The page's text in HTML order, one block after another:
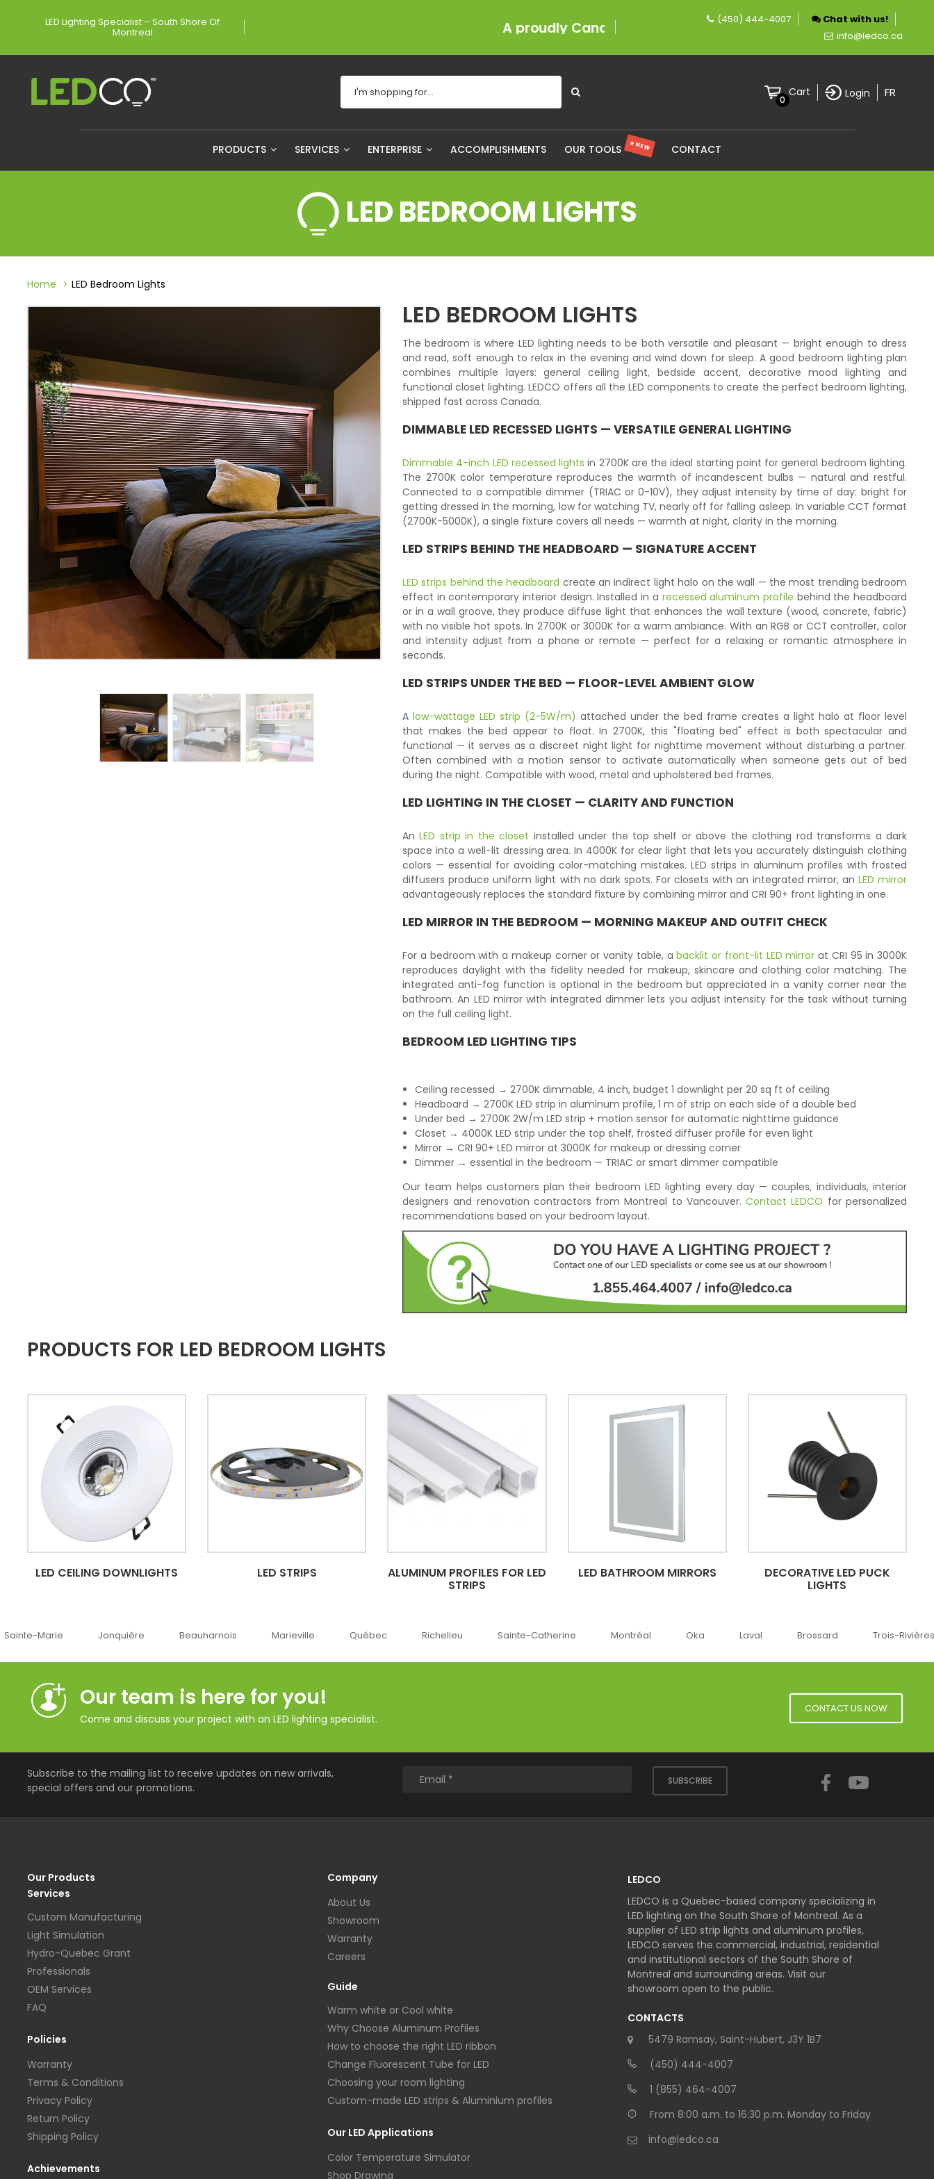
LED Lighting Specialist – South Shore Of
Montreal A proudly Canadian company specializing in LED lighting.
(450) 444-4007
Chat with us!
info@ledco.ca
0
Cart Login FR
PRODUCTS SERVICES ENTERPRISE ACCOMPLISHMENTS OUR TOOLS ★ NEW CONTACT
LED BEDROOM LIGHTS
Home LED Bedroom Lights
LED BEDROOM LIGHTS
The bedroom is where LED lighting needs to be both versatile and pleasant — bright enough to dress
and read, soft enough to relax in the evening and wind down for sleep. A good bedroom lighting plan
combines multiple layers: general ceiling light, bedside accent, decorative mood lighting and
functional closet lighting. LEDCO offers all the LED components to create the perfect bedroom lighting,
shipped fast across Canada.
DIMMABLE LED RECESSED LIGHTS — VERSATILE GENERAL LIGHTING
Dimmable 4-inch LED recessed lights in 2700K are the ideal starting point for general bedroom lighting.
The 2700K color temperature reproduces the warmth of incandescent bulbs — natural and restful.
Connected to a compatible dimmer (TRIAC or 0-10V), they adjust intensity by time of day: bright for
getting dressed in the morning, low for watching TV, nearly off for falling asleep. In variable CCT format
(2700K-5000K), a single fixture covers all needs — warmth at night, clarity in the morning.
LED STRIPS BEHIND THE HEADBOARD — SIGNATURE ACCENT
LED strips behind the headboard create an indirect light halo on the wall — the most trending bedroom
effect in contemporary interior design. Installed in a recessed aluminum profile behind the headboard
or in a wall groove, they produce diffuse light that enhances the wall texture (wood, concrete, fabric)
with no visible hot spots. In 2700K or 3000K for a warm ambiance. With an RGB or CCT controller, color
and intensity adjust from a phone or remote — perfect for a relaxing or romantic atmosphere in
seconds.
LED STRIPS UNDER THE BED — FLOOR-LEVEL AMBIENT GLOW
A low-wattage LED strip (2-5W/m) attached under the bed frame creates a light halo at floor level
that makes the bed appear to float. In 2700K, this "floating bed" effect is both spectacular and
functional — it serves as a discreet night light for nighttime movement without disturbing a partner.
Often combined with a motion sensor to activate automatically when someone gets out of bed
during the night. Compatible with wood, metal and upholstered bed frames.
LED LIGHTING IN THE CLOSET — CLARITY AND FUNCTION
AnLED strip in the closet installed under the top shelf or above the clothing rod transforms a dark
space into a well-lit dressing area. In 4000K for clear light that lets you accurately distinguish clothing
colors — essential for avoiding color-matching mistakes. LED strips in aluminum profiles with frosted
diffusers produce uniform light with no dark spots. For closets with an integrated mirror, an LED mirror
advantageously replaces the standard fixture by combining mirror and CRI 90+ front lighting in one.
LED MIRROR IN THE BEDROOM — MORNING MAKEUP AND OUTFIT CHECK
For a bedroom with a makeup corner or vanity table, abacklit or front-lit LED mirror at CRI 95 in 3000K
reproduces daylight with the fidelity needed for makeup, skincare and clothing color matching. The
integrated anti-fog function is optional in the bedroom but appreciated in a vanity corner near the
bathroom. An LED mirror with integrated dimmer lets you adjust intensity for the task without turning
on the full ceiling light.
BEDROOM LED LIGHTING TIPS
Ceiling recessed → 2700K dimmable, 4 inch, budget 1 downlight per 20 sq ft of ceiling
Headboard → 2700K LED strip in aluminum profile, 1 m of strip on each side of a double bed
Under bed → 2700K 2W/m LED strip + motion sensor for automatic nighttime guidance
Closet → 4000K LED strip under the top shelf, frosted diffuser profile for even light
Mirror → CRI 90+ LED mirror at 3000K for makeup or dressing corner
Dimmer → essential in the bedroom — TRIAC or smart dimmer compatible
Our team helps customers plan their bedroom LED lighting every day — couples, individuals, interior
designers and renovation contractors from Montreal to Vancouver.Contact LEDCO for personalized
recommendations based on your bedroom layout.
PRODUCTS FOR LED BEDROOM LIGHTS
LED CEILING DOWNLIGHTS LED STRIPS ALUMINUM PROFILES FOR LED
STRIPS
LED BATHROOM MIRRORS DECORATIVE LED PUCK
LIGHTS
Jonquière Beauharnois Marieville Québec Richelieu Sainte-Catherine Montréal Oka Laval Brossard Trois-Rivières
Our team is here for you!
Come and discuss your project with an LED lighting specialist.
CONTACT US NOW
Subscribe to the mailing list to receive updates on new arrivals,
special offers and our promotions.
SUBSCRIBE
Facebook
Our Products
Services
Custom Manufacturing
Light Simulation
Hydro-Quebec Grant
Professionals
OEM Services
FAQ
Policies
Warranty
Terms & Conditions
Privacy Policy
Return Policy
Shipping Policy
Achievements
Company
About Us
Showroom
Warranty
Careers
Guide
Warm white or Cool white
Why Choose Aluminum Profiles
How to choose the right LED ribbon
Change Fluorescent Tube for LED
Choosing your room lighting
Custom-made LED strips & Aluminium profiles
Our LED Applications
Color Temperature Simulator
Shop Drawing
LEDCO
LEDCO is a Quebec-based company specializing in
LED lighting on the South Shore of Montreal. As a
supplier of LED strip lights and aluminum profiles,
LEDCO serves the commercial, industrial, residential
and institutional sectors of the South Shore of
Montreal and surrounding areas. Visit our
showroom open to the public.
CONTACTS
5479 Ramsay, Saint-Hubert, J3Y 1B7
(450) 444-4007
1 (855) 464-4007
From 8:00 a.m. to 16:30 p.m. Monday to Friday
info@ledco.ca